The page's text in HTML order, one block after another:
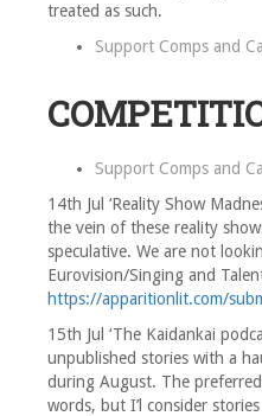
treated as such.
Support Comps and
Support Comps and
14th Jul ‘Reality Show
the vein of these reality
speculative. We are not
Eurovision/Singing and
https://apparitionlit.com/
15th Jul ‘The Kaidankai
unpublished stories with a
during August. The
words, but I’l consider